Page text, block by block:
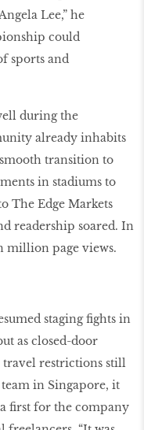
Lee,” he
could
sports and
during the
already inhabits
transition to
in stadiums to
The Edge Markets
readership soared. In
million page views.
staging fights in
as closed-door
travel restrictions still
in Singapore, it
first for the company